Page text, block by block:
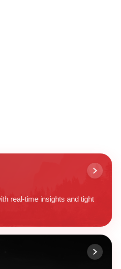
real-time insights and tight